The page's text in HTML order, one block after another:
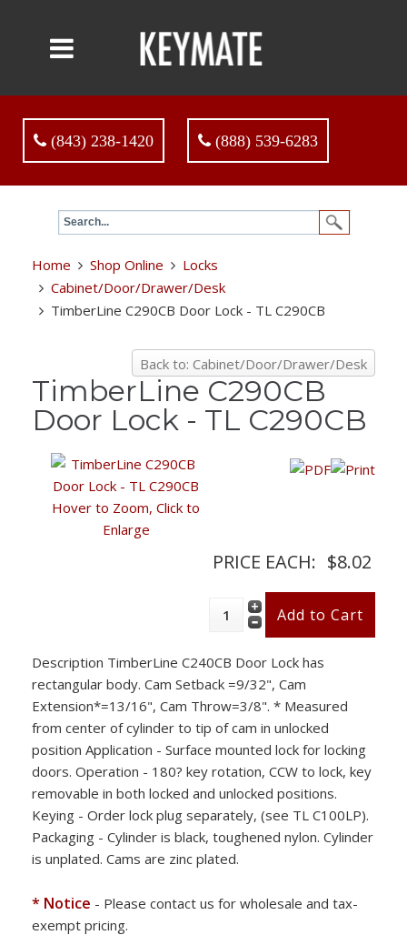
(843) 238-1420 (888) 539-6283
Home Shop Online
Locks
Cabinet/Door/Drawer/Desk
TimberLine C290CB Door Lock - TL C290CB
Back to: Cabinet/Door/Drawer/Desk
TimberLine C290CB
Door Lock - TL C290CB
Hover to Zoom, Click to
Enlarge
PRICE EACH: $8.02
Description TimberLine C240CB Door Lock has
rectangular body. Cam Setback =9/32", Cam
Extension*=13/16", Cam Throw=3/8". * Measured
from center of cylinder to tip of cam in unlocked
position Application - Surface mounted lock for locking
doors. Operation - 180? key rotation, CCW to lock, key
removable in both locked and unlocked positions.
Keying - Order lock plug separately, (see TL C100LP).
Packaging - Cylinder is black, toughened nylon. Cylinder
is unplated. Cams are zinc plated.
* Notice - Please contact us for wholesale and tax-
exempt pricing.